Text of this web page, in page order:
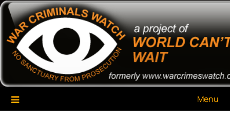
Skip
content
War Criminals Watch
A Project of The World Can't Wait
Menu